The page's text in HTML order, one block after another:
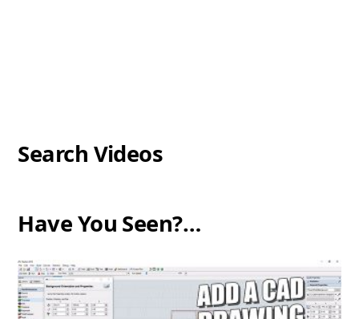
Search Videos
Have You Seen?…